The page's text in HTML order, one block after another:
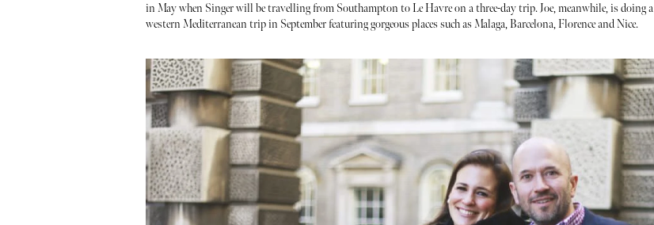
in May when Singer will be travelling from Southampton to Le Havre on a three-day trip. Joe, meanwhile, is doing a
western Mediterranean trip in September featuring gorgeous places such as Malaga, Barcelona, Florence and Nice.